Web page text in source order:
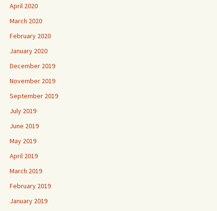
April 2020
March 2020
February 2020
January 2020
December 2019
November 2019
September 2019
July 2019
June 2019
May 2019
April 2019
March 2019
February 2019
January 2019